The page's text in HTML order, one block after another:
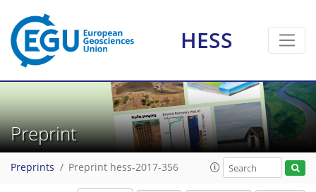
HESS
Preprint
Preprints Preprint hess-2017-356